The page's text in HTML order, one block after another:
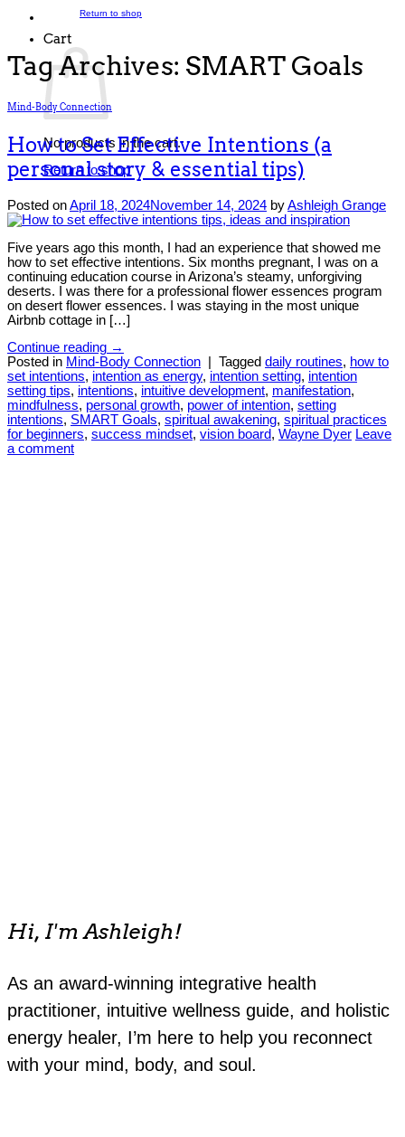
Return to shop
Cart
No products in the cart.
Return to shop
Tag Archives: SMART Goals
Mind-Body Connection
How to Set Effective Intentions (a
personal story & essential tips)
Posted onApril 18, 2024November 14, 2024 byAshleigh Grange
Five years ago this month, I had an experience that showed me
how to set effective intentions. Six months pregnant, I was on a
continuing education course in Arizona’s steamy, unforgiving
deserts. I was there for a professional flower essences program
on desert flower essences. I was staying in the most unique
Airbnb cottage in […]
Continue reading →
Posted in Mind-Body Connection Tagged daily routines, how to
set intentions, intention as energy, intention setting, intention
setting tips, intentions, intuitive development, manifestation,
mindfulness, personal growth, power of intention, setting
intentions, SMART Goals, spiritual awakening, spiritual practices
for beginners, success mindset, vision board, Wayne Dyer Leave
a comment
Hi, I'm Ashleigh!
As an award-winning integrative health
practitioner, intuitive wellness guide, and holistic
energy healer, I’m here to help you reconnect
with your mind, body, and soul.